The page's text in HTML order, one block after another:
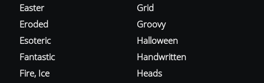
Easter
Eroded
Esoteric
Fantastic
Fire, Ice
Grid
Groovy
Halloween
Handwritten
Heads